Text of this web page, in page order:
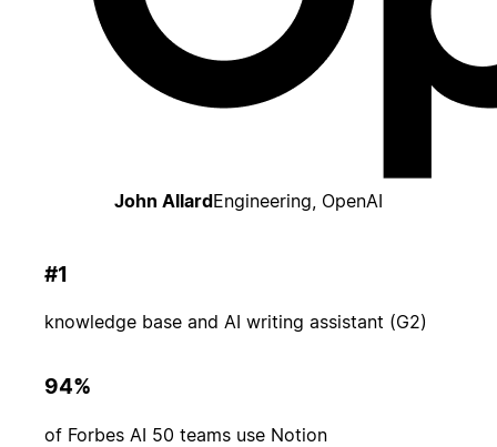
John AllardEngineering, OpenAI
#1
knowledge base and AI writing assistant (G2)
94%
of Forbes AI 50 teams use Notion